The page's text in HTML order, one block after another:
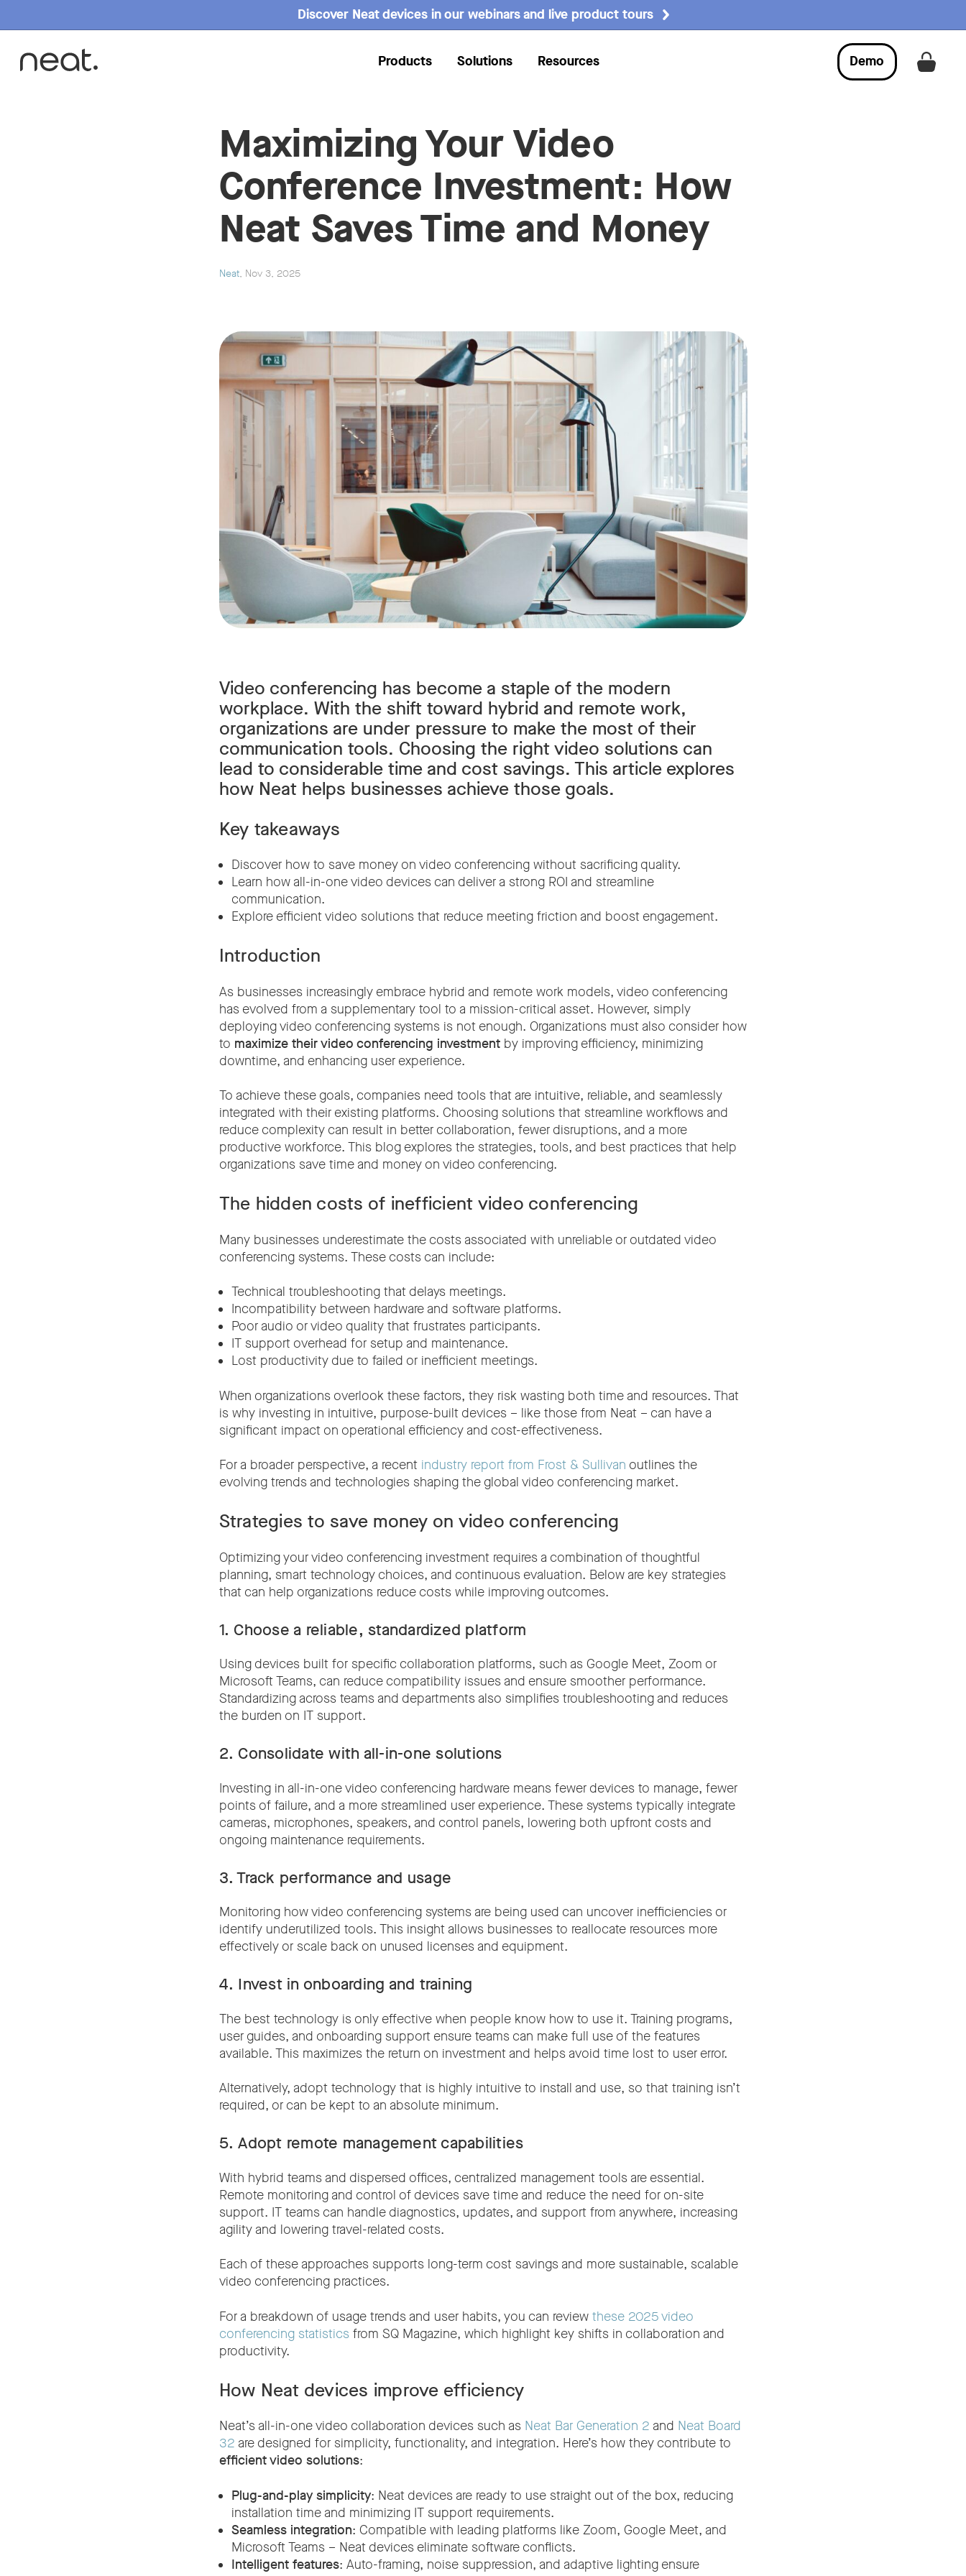
Discover Neat devices in our webinars and live product tours
Products Solutions Resources Get a
Demo
Maximizing Your Video
Conference Investment: How
Neat Saves Time and Money
Neat, Nov 3, 2025
Video conferencing has become a staple of the modern
workplace. With the shift toward hybrid and remote work,
organizations are under pressure to make the most of their
communication tools. Choosing the right video solutions can
lead to considerable time and cost savings. This article explores
how Neat helps businesses achieve those goals.
Key takeaways
Discover how to save money on video conferencing without sacrificing quality.
Learn how all-in-one video devices can deliver a strong ROI and streamline
communication.
Explore efficient video solutions that reduce meeting friction and boost engagement.
Introduction
As businesses increasingly embrace hybrid and remote work models, video conferencing
has evolved from a supplementary tool to a mission-critical asset. However, simply
deploying video conferencing systems is not enough. Organizations must also consider how
to maximize their video conferencing investmentby improving efficiency, minimizing
downtime, and enhancing user experience.
To achieve these goals, companies need tools that are intuitive, reliable, and seamlessly
integrated with their existing platforms. Choosing solutions that streamline workflows and
reduce complexity can result in better collaboration, fewer disruptions, and a more
productive workforce. This blog explores the strategies, tools, and best practices that help
organizations save time and money on video conferencing.
The hidden costs of inefficient video conferencing
Many businesses underestimate the costs associated with unreliable or outdated video
conferencing systems. These costs can include:
Technical troubleshooting that delays meetings.
Incompatibility between hardware and software platforms.
Poor audio or video quality that frustrates participants.
IT support overhead for setup and maintenance.
Lost productivity due to failed or inefficient meetings.
When organizations overlook these factors, they risk wasting both time and resources. That
is why investing in intuitive, purpose-built devices – like those from Neat – can have a
significant impact on operational efficiency and cost-effectiveness.
For a broader perspective, a recent industry report from Frost & Sullivan outlines the
evolving trends and technologies shaping the global video conferencing market.
Strategies to save money on video conferencing
Optimizing your video conferencing investment requires a combination of thoughtful
planning, smart technology choices, and continuous evaluation. Below are key strategies
that can help organizations reduce costs while improving outcomes.
1. Choose a reliable, standardized platform
Using devices built for specific collaboration platforms, such as Google Meet, Zoom or
Microsoft Teams, can reduce compatibility issues and ensure smoother performance.
Standardizing across teams and departments also simplifies troubleshooting and reduces
the burden on IT support.
2. Consolidate with all-in-one solutions
Investing in all-in-one video conferencing hardware means fewer devices to manage, fewer
points of failure, and a more streamlined user experience. These systems typically integrate
cameras, microphones, speakers, and control panels, lowering both upfront costs and
ongoing maintenance requirements.
3.Track performance and usage
Monitoring how video conferencing systems are being used can uncover inefficiencies or
identify underutilized tools. This insight allows businesses to reallocate resources more
effectively or scale back on unused licenses and equipment.
4. Invest in onboarding and training
The best technology is only effective when people know how to use it. Training programs,
user guides, and onboarding support ensure teams can make full use of the features
available. This maximizes the return on investment and helps avoid time lost to user error.
Alternatively, adopt technology that is highly intuitive to install and use, so that training isn’t
required, or can be kept to an absolute minimum.
5.Adopt remote management capabilities
With hybrid teams and dispersed offices, centralized management tools are essential.
Remote monitoring and control of devices save time and reduce the need for on-site
support. IT teams can handle diagnostics, updates, and support from anywhere, increasing
agility and lowering travel-related costs.
Each of these approaches supports long-term cost savings and more sustainable, scalable
video conferencing practices.
For a breakdown of usage trends and user habits, you can review these 2025 video
conferencing statistics from SQ Magazine, which highlight key shifts in collaboration and
productivity.
How Neat devices improve efficiency
Neat’s all-in-one video collaboration devices such as Neat Bar Generation 2 and Neat Board
32 are designed for simplicity, functionality, and integration. Here’s how they contribute to
efficient video solutions:
Plug-and-play simplicity: Neat devices are ready to use straight out of the box, reducing
installation time and minimizing IT support requirements.
Seamless integration: Compatible with leading platforms like Zoom, Google Meet, and
Microsoft Teams – Neat devices eliminate software conflicts.
Intelligent features: Auto-framing, noise suppression, and adaptive lighting ensure